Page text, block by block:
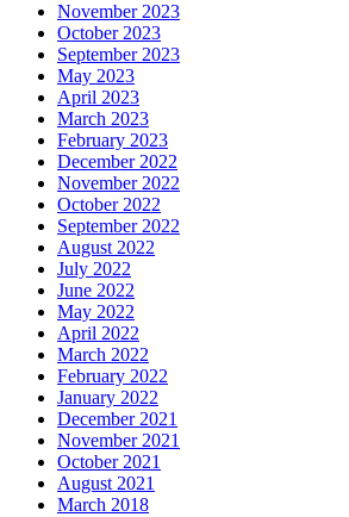
November 2023
October 2023
September 2023
May 2023
April 2023
March 2023
February 2023
December 2022
November 2022
October 2022
September 2022
August 2022
July 2022
June 2022
May 2022
April 2022
March 2022
February 2022
January 2022
December 2021
November 2021
October 2021
August 2021
March 2018